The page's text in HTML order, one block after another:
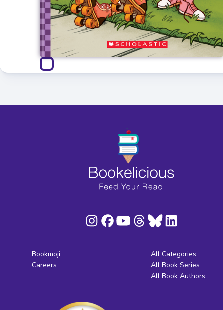
Bookmoji
Careers
All Categories
All Book Series
All Book Authors